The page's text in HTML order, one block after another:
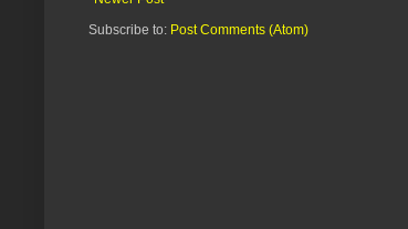
Subscribe to: Post Comments (Atom)